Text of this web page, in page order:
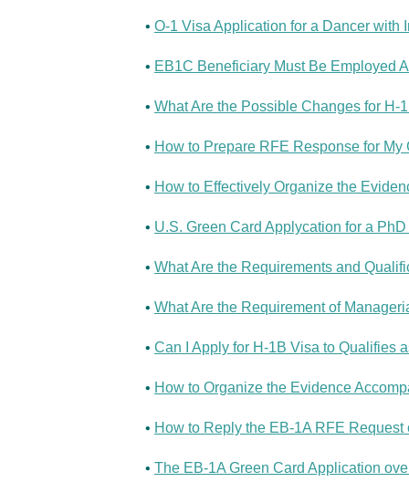
• O-1 Visa Application for a Dancer with
• EB1C Beneficiary Must Be Employed
• What Are the Possible Changes for H-
• How to Prepare RFE Response for
• How to Effectively Organize the
• U.S. Green Card Applycation for a
• What Are the Requirements and
• What Are the Requirement of
• Can I Apply for H-1B Visa to Qualifies
• How to Organize the Evidence
• How to Reply the EB-1A RFE
• The EB-1A Green Card Application